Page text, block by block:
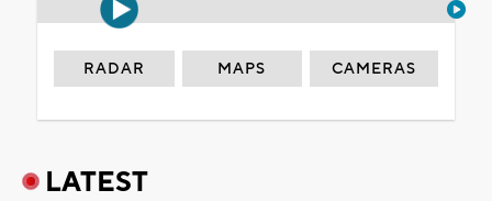
RADAR MAPS CAMERAS
LATEST